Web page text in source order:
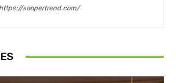
https://soopertrend.com/